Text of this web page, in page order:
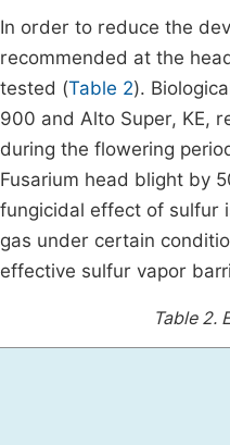
In order to reduce the
recommended at the
tested (Table 2).
900 and Alto Super, KE,
during the flowering
Fusarium head blight by
fungicidal effect of sulfur
gas under certain
effective sulfur vapor
Table 2.